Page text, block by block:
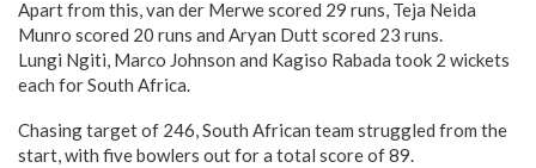
Apart from this, van der Merwe scored 29 runs, Teja Neida
Munro scored 20 runs and Aryan Dutt scored 23 runs.
Lungi Ngiti, Marco Johnson and Kagiso Rabada took 2 wickets
each for South Africa.
Chasing target of 246, South African team struggled from the
start, with five bowlers out for a total score of 89.